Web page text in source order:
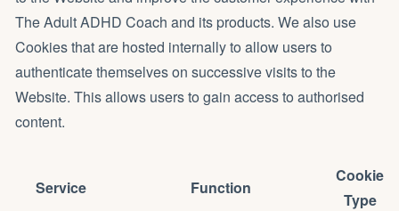
The Adult ADHD Coach and its products. We also use
Cookies that are hosted internally to allow users to
authenticate themselves on successive visits to the
Website. This allows users to gain access to authorised
content.
Service Function
Cookie
Type